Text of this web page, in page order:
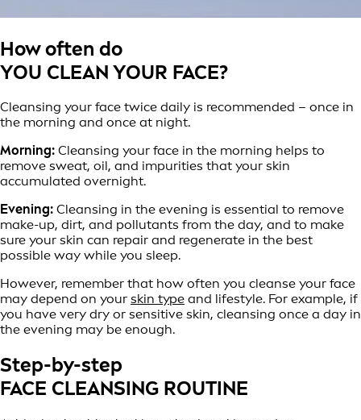
How often do
YOU CLEAN YOUR FACE?
Cleansing your face twice daily is recommended – once in
the morning and once at night.
Morning: Cleansing your face in the morning helps to
remove sweat, oil, and impurities that your skin
accumulated overnight.
Evening: Cleansing in the evening is essential to remove
make-up, dirt, and pollutants from the day, and to make
sure your skin can repair and regenerate in the best
possible way while you sleep.
However, remember that how often you cleanse your face
may depend on your skin type and lifestyle. For example, if
you have very dry or sensitive skin, cleansing once a day in
the evening may be enough.
Step-by-step
FACE CLEANSING ROUTINE